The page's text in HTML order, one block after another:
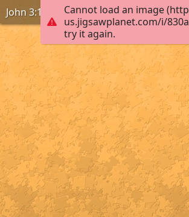
Cannot load an image
us.jigsawplanet.com/i/
try it again.
John 3:16-18